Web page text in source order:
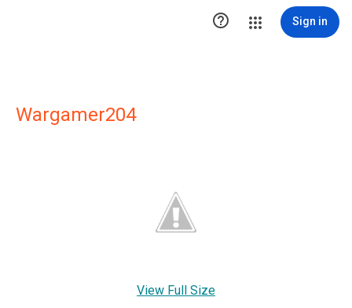
 Sign in
Wargamer204
View Full Size